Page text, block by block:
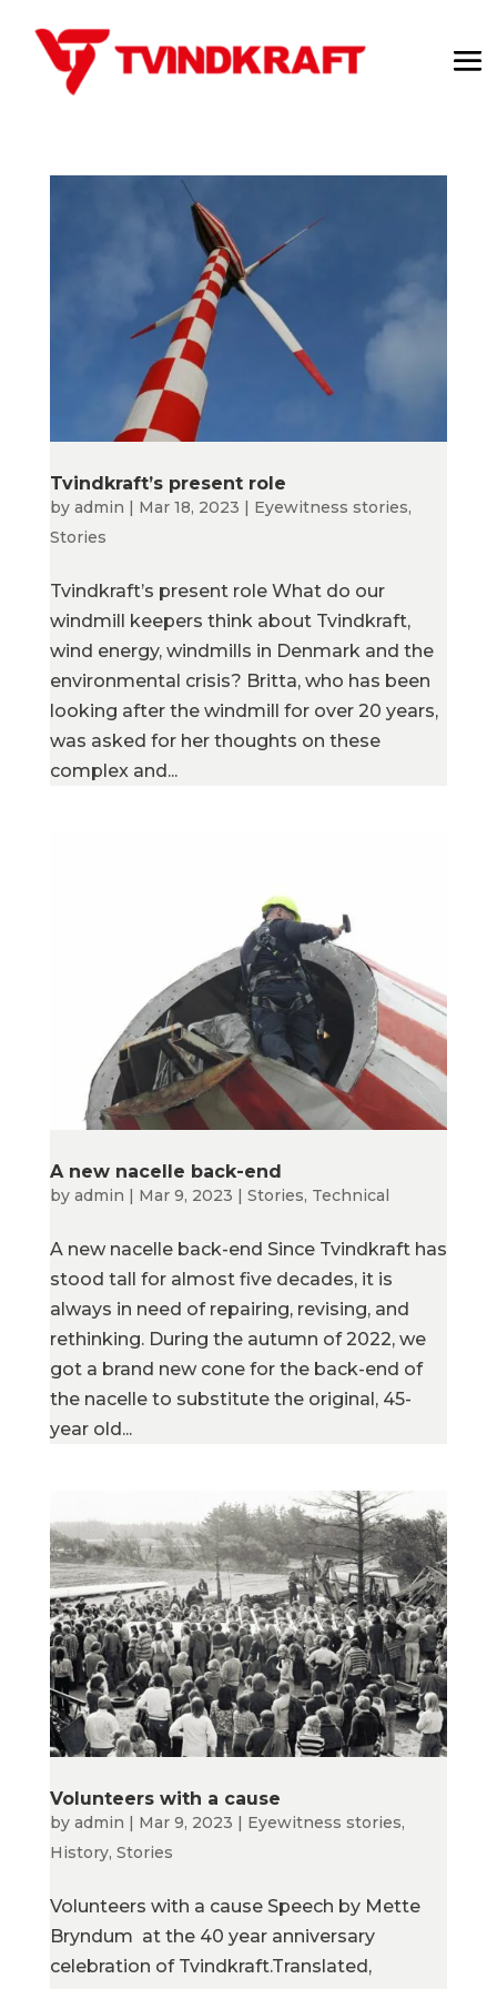
Tvindkraft’s present role
by admin | Mar 18, 2023 | Eyewitness stories,
Stories
Tvindkraft’s present role What do our
windmill keepers think about Tvindkraft,
wind energy, windmills in Denmark and the
environmental crisis? Britta, who has been
looking after the windmill for over 20 years,
was asked for her thoughts on these
complex and...
A new nacelle back-end
by admin Mar 9, 2023 Stories, Technical
A new nacelle back-end Since Tvindkraft has
stood tall for almost five decades, it is
always in need of repairing, revising, and
rethinking. During the autumn of 2022, we
got a brand new cone for the back-end of
the nacelle to substitute the original, 45-
year old...
Volunteers with a cause
by admin | Mar 9, 2023 | Eyewitness stories,
History, Stories
Volunteers with a cause Speech by Mette
Bryndum at the 40 year anniversary
celebration of Tvindkraft.Translated,